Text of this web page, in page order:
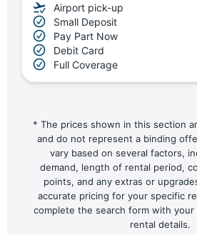
Airport pick-up
Small Deposit
Pay Part Now
Debit Card
Full Coverage
* The prices shown in this section
and do not represent a binding
vary based on several factors,
demand, length of rental period,
points, and any extras or
accurate pricing for your specific
complete the search form with
rental details.